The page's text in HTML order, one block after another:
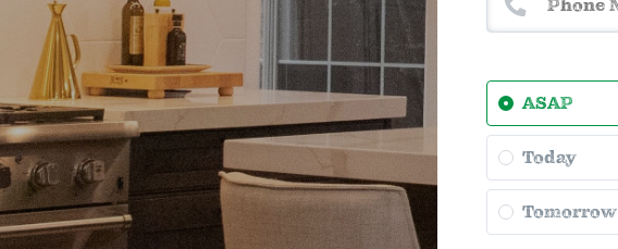
ASAP
Today
Tomorrow